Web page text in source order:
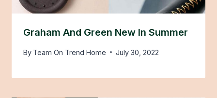
Graham And Green New In Summer
By Team On Trend Home July 30, 2022